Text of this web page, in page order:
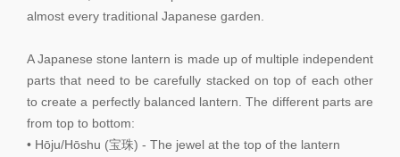
almost every traditional Japanese garden.
A Japanese stone lantern is made up of multiple independent
parts that need to be carefully stacked on top of each other
to create a perfectly balanced lantern. The different parts are
from top to bottom:
• Hōju/Hōshu (宝珠) - The jewel at the top of the lantern